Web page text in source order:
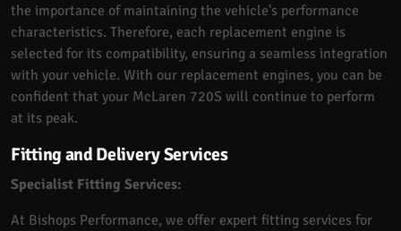
the importance of maintaining the vehicle's performance
characteristics. Therefore, each replacement engine is
selected for its compatibility, ensuring a seamless integration
with your vehicle. With our replacement engines, you can be
confident that your McLaren 720S will continue to perform
at its peak.
Fitting and Delivery Services
Specialist Fitting Services:
At Bishops Performance, we offer expert fitting services for